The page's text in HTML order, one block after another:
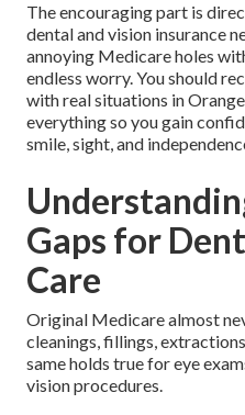
The encouraging part is
dental and vision insurance
annoying Medicare holes
endless worry. You should
with real situations in
everything so you gain
smile, sight, and
Gaps for
Care
Original Medicare almost
cleanings, fillings,
same holds true for eye
vision procedures.